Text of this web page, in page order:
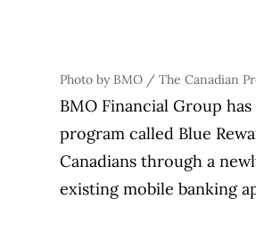
Photo by BMO / The Canadian
BMO Financial Group
program called Blue
Canadians through a
existing mobile banking